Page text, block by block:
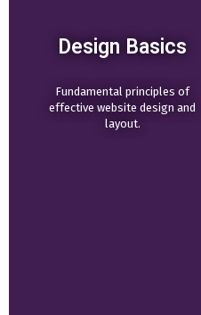
Design Basics
Fundamental principles of
effective website design and
layout.